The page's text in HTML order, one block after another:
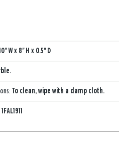
W x 8'' H x 0.5'' D
To clean, wipe with a damp cloth.
1FAL1911